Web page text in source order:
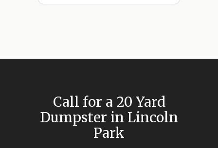
Call for a 20 Yard
Dumpster in Lincoln
Park